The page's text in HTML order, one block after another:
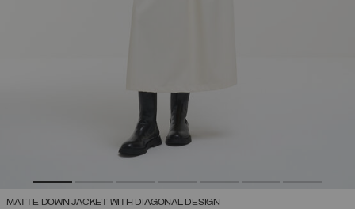
MATTE DOWN JACKET WITH DIAGONAL DESIGN